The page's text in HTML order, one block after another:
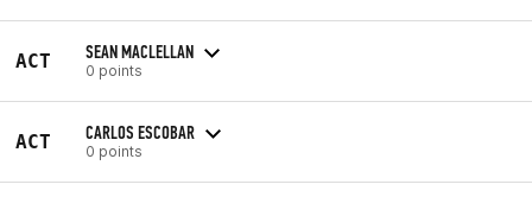
ACT SEAN MACLELLAN
0 points
ACT CARLOS ESCOBAR
0 points